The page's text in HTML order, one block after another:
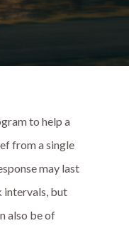
to help a
from a single
may last
intervals, but
also be of